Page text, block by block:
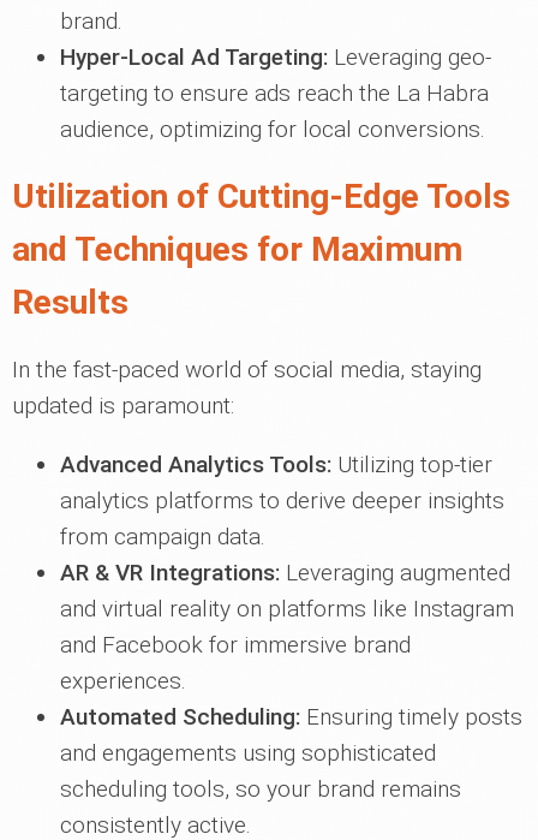
brand.
Hyper-Local Ad Targeting: Leveraging geo-
targeting to ensure ads reach the La Habra
audience, optimizing for local conversions.
Utilization of Cutting-Edge Tools
and Techniques for Maximum
Results
In the fast-paced world of social media, staying
updated is paramount:
Advanced Analytics Tools: Utilizing top-tier
analytics platforms to derive deeper insights
from campaign data.
AR & VR Integrations: Leveraging augmented
and virtual reality on platforms like Instagram
and Facebook for immersive brand
experiences.
Automated Scheduling: Ensuring timely posts
and engagements using sophisticated
scheduling tools, so your brand remains
consistently active.